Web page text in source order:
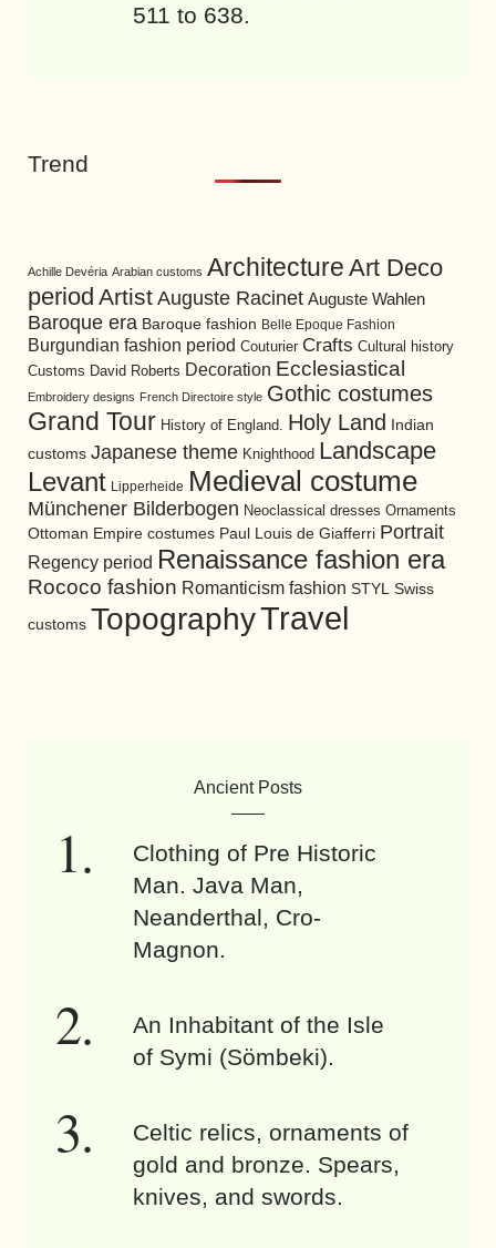
511 to 638.
Trend
Achille Devéria Arabian customs Architecture Art Deco
period Artist Auguste Racinet Auguste Wahlen
Baroque era Baroque fashion Belle Epoque Fashion
Burgundian fashion period Couturier Crafts Cultural history
Customs David Roberts Decoration Ecclesiastical
Embroidery designs French Directoire style Gothic costumes
Grand Tour History of England. Holy Land
Indian
customs Japanese theme Knighthood Landscape
Levant Lipperheide Medieval costume
Münchener Bilderbogen Neoclassical dresses Ornaments
Ottoman Empire costumes Paul Louis de Giafferri Portrait
Regency period Renaissance fashion era
Rococo fashion Romanticism fashion STYL Swiss
customs TopographyTravel
Ancient Posts
Clothing of Pre Historic
Man. Java Man,
Neanderthal, Cro-
Magnon.
An Inhabitant of the Isle
of Symi (Sömbeki).
Celtic relics, ornaments of
gold and bronze. Spears,
knives, and swords.